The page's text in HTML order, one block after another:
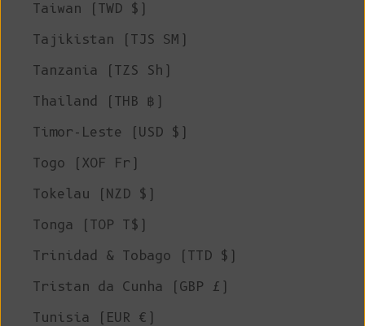
Taiwan (TWD $)
Tajikistan (TJS ЅМ)
Tanzania (TZS Sh)
Thailand (THB ฿)
Timor-Leste (USD $)
Togo (XOF Fr)
Tokelau (NZD $)
Tonga (TOP T$)
Trinidad & Tobago (TTD $)
Tristan da Cunha (GBP £)
Tunisia (EUR €)